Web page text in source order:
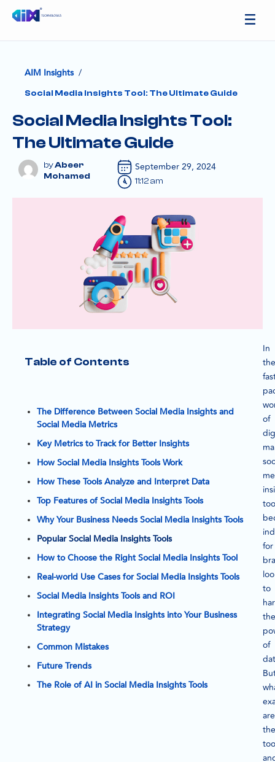
AIM Insights /
Social Media Insights Tool: The Ultimate Guide
Social Media Insights Tool:
The Ultimate Guide
Abeer
Mohamed
September 29, 2024
11:12 am
Table of Contents
The Difference Between Social Media Insights and
Social Media Metrics
Key Metrics to Track for Better Insights
How Social Media Insights Tools Work
How These Tools Analyze and Interpret Data
Top Features of Social Media Insights Tools
Why Your Business Needs Social Media Insights Tools
Popular Social Media Insights Tools
How to Choose the Right Social Media Insights Tool
Real-world Use Cases for Social Media Insights Tools
Social Media Insights Tools and ROI
Integrating Social Media Insights into Your Business
Strategy
Common Mistakes
Future Trends
The Role of AI in Social Media Insights Tools
In
the
of
for
to
the
of
are